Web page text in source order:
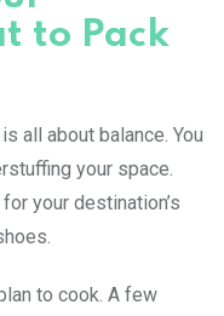
to Pack
all about balance. You
your space.
your destination’s
to cook. A few